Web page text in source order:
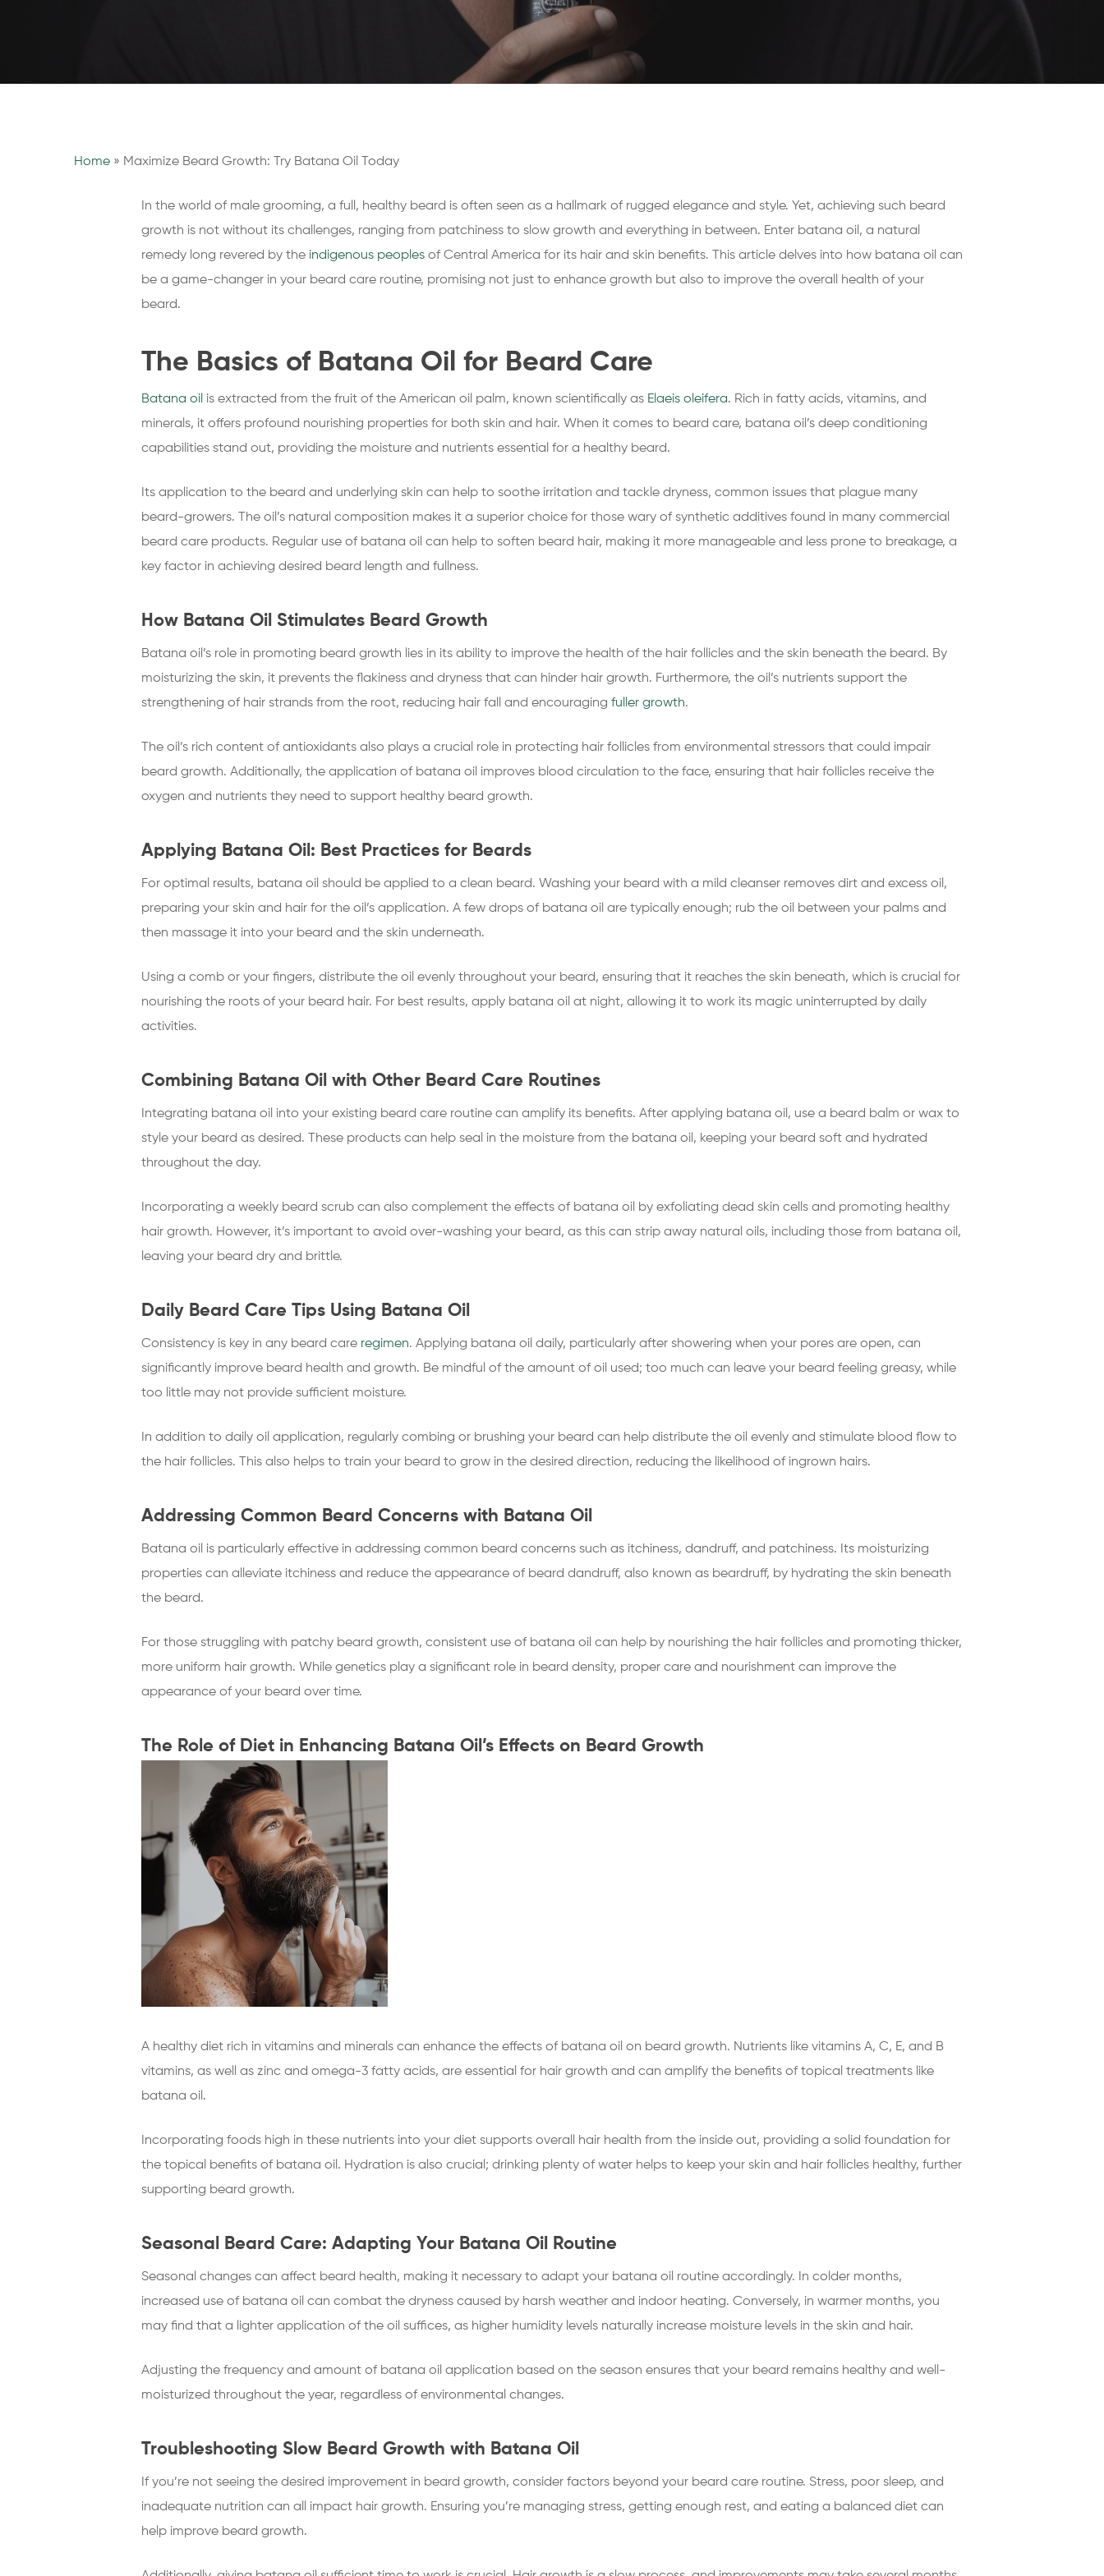
Home » Maximize Beard Growth: Try Batana Oil Today
In the world of male grooming, a full, healthy beard is often seen as a hallmark of rugged elegance and style. Yet, achieving such beard
growth is not without its challenges, ranging from patchiness to slow growth and everything in between. Enter batana oil, a natural
remedy long revered by the indigenous peoples of Central America for its hair and skin benefits. This article delves into how batana oil can
be a game-changer in your beard care routine, promising not just to enhance growth but also to improve the overall health of your
beard.
The Basics of Batana Oil for Beard Care
Batana oil is extracted from the fruit of the American oil palm, known scientifically as Elaeis oleifera. Rich in fatty acids, vitamins, and
minerals, it offers profound nourishing properties for both skin and hair. When it comes to beard care, batana oil’s deep conditioning
capabilities stand out, providing the moisture and nutrients essential for a healthy beard.
Its application to the beard and underlying skin can help to soothe irritation and tackle dryness, common issues that plague many
beard-growers. The oil’s natural composition makes it a superior choice for those wary of synthetic additives found in many commercial
beard care products. Regular use of batana oil can help to soften beard hair, making it more manageable and less prone to breakage, a
key factor in achieving desired beard length and fullness.
How Batana Oil Stimulates Beard Growth
Batana oil’s role in promoting beard growth lies in its ability to improve the health of the hair follicles and the skin beneath the beard. By
moisturizing the skin, it prevents the flakiness and dryness that can hinder hair growth. Furthermore, the oil’s nutrients support the
strengthening of hair strands from the root, reducing hair fall and encouraging fuller growth.
The oil’s rich content of antioxidants also plays a crucial role in protecting hair follicles from environmental stressors that could impair
beard growth. Additionally, the application of batana oil improves blood circulation to the face, ensuring that hair follicles receive the
oxygen and nutrients they need to support healthy beard growth.
Applying Batana Oil: Best Practices for Beards
For optimal results, batana oil should be applied to a clean beard. Washing your beard with a mild cleanser removes dirt and excess oil,
preparing your skin and hair for the oil’s application. A few drops of batana oil are typically enough; rub the oil between your palms and
then massage it into your beard and the skin underneath.
Using a comb or your fingers, distribute the oil evenly throughout your beard, ensuring that it reaches the skin beneath, which is crucial for
nourishing the roots of your beard hair. For best results, apply batana oil at night, allowing it to work its magic uninterrupted by daily
activities.
Combining Batana Oil with Other Beard Care Routines
Integrating batana oil into your existing beard care routine can amplify its benefits. After applying batana oil, use a beard balm or wax to
style your beard as desired. These products can help seal in the moisture from the batana oil, keeping your beard soft and hydrated
throughout the day.
Incorporating a weekly beard scrub can also complement the effects of batana oil by exfoliating dead skin cells and promoting healthy
hair growth. However, it’s important to avoid over-washing your beard, as this can strip away natural oils, including those from batana oil,
leaving your beard dry and brittle.
Daily Beard Care Tips Using Batana Oil
Consistency is key in any beard care regimen. Applying batana oil daily, particularly after showering when your pores are open, can
significantly improve beard health and growth. Be mindful of the amount of oil used; too much can leave your beard feeling greasy, while
too little may not provide sufficient moisture.
In addition to daily oil application, regularly combing or brushing your beard can help distribute the oil evenly and stimulate blood flow to
the hair follicles. This also helps to train your beard to grow in the desired direction, reducing the likelihood of ingrown hairs.
Addressing Common Beard Concerns with Batana Oil
Batana oil is particularly effective in addressing common beard concerns such as itchiness, dandruff, and patchiness. Its moisturizing
properties can alleviate itchiness and reduce the appearance of beard dandruff, also known as beardruff, by hydrating the skin beneath
the beard.
For those struggling with patchy beard growth, consistent use of batana oil can help by nourishing the hair follicles and promoting thicker,
more uniform hair growth. While genetics play a significant role in beard density, proper care and nourishment can improve the
appearance of your beard over time.
The Role of Diet in Enhancing Batana Oil’s Effects on Beard Growth
A healthy diet rich in vitamins and minerals can enhance the effects of batana oil on beard growth. Nutrients like vitamins A, C, E, and B
vitamins, as well as zinc and omega-3 fatty acids, are essential for hair growth and can amplify the benefits of topical treatments like
batana oil.
Incorporating foods high in these nutrients into your diet supports overall hair health from the inside out, providing a solid foundation for
the topical benefits of batana oil. Hydration is also crucial; drinking plenty of water helps to keep your skin and hair follicles healthy, further
supporting beard growth.
Seasonal Beard Care: Adapting Your Batana Oil Routine
Seasonal changes can affect beard health, making it necessary to adapt your batana oil routine accordingly. In colder months,
increased use of batana oil can combat the dryness caused by harsh weather and indoor heating. Conversely, in warmer months, you
may find that a lighter application of the oil suffices, as higher humidity levels naturally increase moisture levels in the skin and hair.
Adjusting the frequency and amount of batana oil application based on the season ensures that your beard remains healthy and well-
moisturized throughout the year, regardless of environmental changes.
Troubleshooting Slow Beard Growth with Batana Oil
If you’re not seeing the desired improvement in beard growth, consider factors beyond your beard care routine. Stress, poor sleep, and
inadequate nutrition can all impact hair growth. Ensuring you’re managing stress, getting enough rest, and eating a balanced diet can
help improve beard growth.